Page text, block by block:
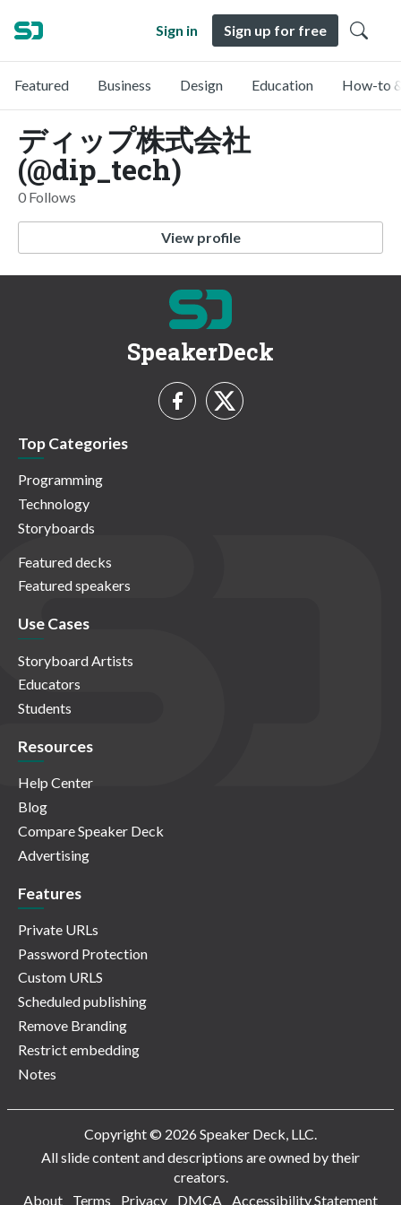
Sign in Sign up for free
Featured Business Design Education How-to
ディップ株式会社
(@dip_tech)
0 Follows
View profile
SpeakerDeck
Top Categories
Programming
Technology
Storyboards
Featured decks
Featured speakers
Use Cases
Storyboard Artists
Educators
Students
Resources
Help Center
Blog
Compare Speaker Deck
Advertising
Features
Private URLs
Password Protection
Custom URLS
Scheduled publishing
Remove Branding
Restrict embedding
Notes
Copyright © 2026 Speaker Deck, LLC.
All slide content and descriptions are owned by their
creators.
About
Terms Privacy DMCA Accessibility Statement